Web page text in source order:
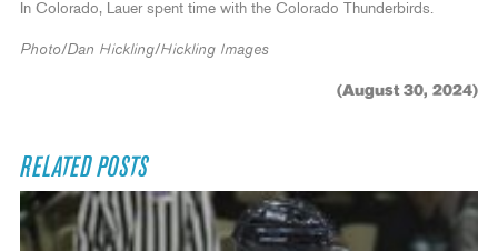
In Colorado, Lauer spent time with the Colorado Thunderbirds.
Photo/Dan Hickling/Hickling Images
(August 30, 2024)
RELATED POSTS